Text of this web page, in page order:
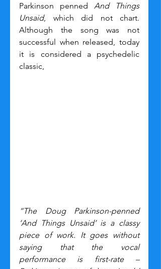
Parkinson penned And Things
Unsaid, which did not chart.
Although the song was not
successful when released, today
it is considered a psychedelic
classic,
“The Doug Parkinson-penned
‘And Things Unsaid’ is a classy
piece of work. It goes without
saying that the vocal
performance is first-rate –